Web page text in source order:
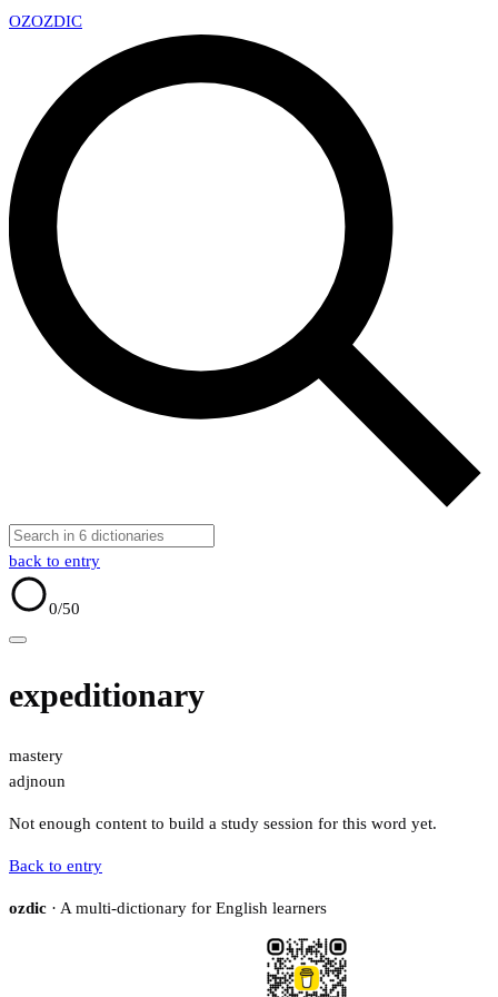
OZOZDIC
back to entry
0/50
expeditionary
mastery
adjnoun
Not enough content to build a study session for this word yet.
Back to entry
ozdic · A multi-dictionary for English learners